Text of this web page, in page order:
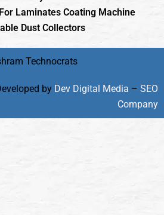
Laminates Coating Machine
Dust Collectors
Technocrats
by Dev Digital Media – SEO
Company